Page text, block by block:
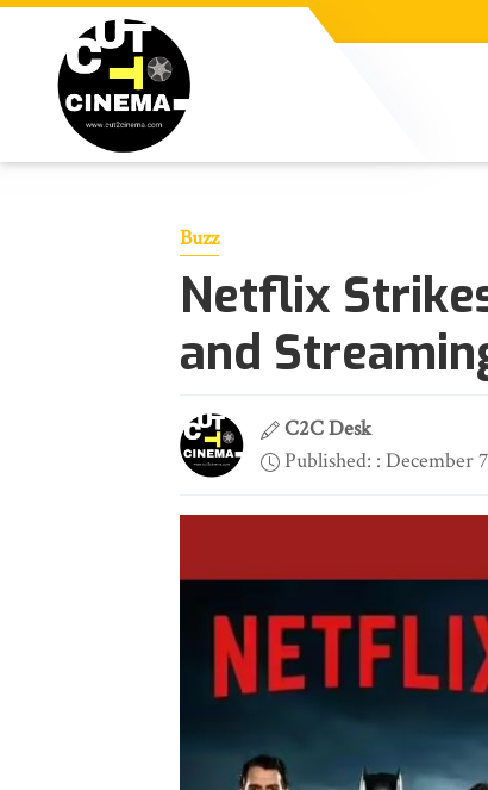
Buzz
Netflix
and
C2C Desk
Published: : December